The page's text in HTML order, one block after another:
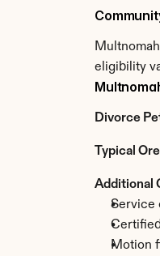
eligibility
Divorce
Typical
Additional
Service
Motion